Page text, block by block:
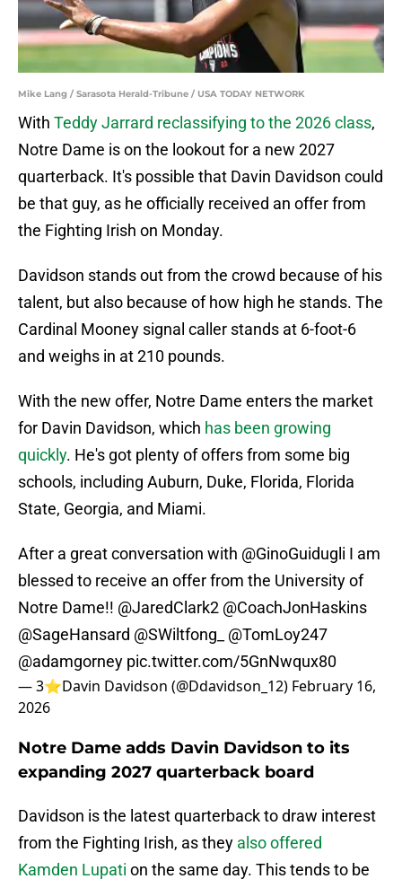
Mike Lang / Sarasota Herald-Tribune / USA TODAY NETWORK
With Teddy Jarrard reclassifying to the 2026 class,
Notre Dame is on the lookout for a new 2027
quarterback. It's possible that Davin Davidson could
be that guy, as he officially received an offer from
the Fighting Irish on Monday.
Davidson stands out from the crowd because of his
talent, but also because of how high he stands. The
Cardinal Mooney signal caller stands at 6-foot-6
and weighs in at 210 pounds.
With the new offer, Notre Dame enters the market
for Davin Davidson, which has been growing
quickly. He's got plenty of offers from some big
schools, including Auburn, Duke, Florida, Florida
State, Georgia, and Miami.
After a great conversation with @GinoGuidugli I am
blessed to receive an offer from the University of
Notre Dame!! @JaredClark2 @CoachJonHaskins
@SageHansard @SWiltfong_
@TomLoy247
@adamgorney pic.twitter.com/5GnNwqux80
— 3⭐️Davin Davidson (@Ddavidson_12) February 16,
2026
Notre Dame adds Davin Davidson to its
expanding 2027 quarterback board
Davidson is the latest quarterback to draw interest
from the Fighting Irish, as they also offered
Kamden Lupati on the same day. This tends to be